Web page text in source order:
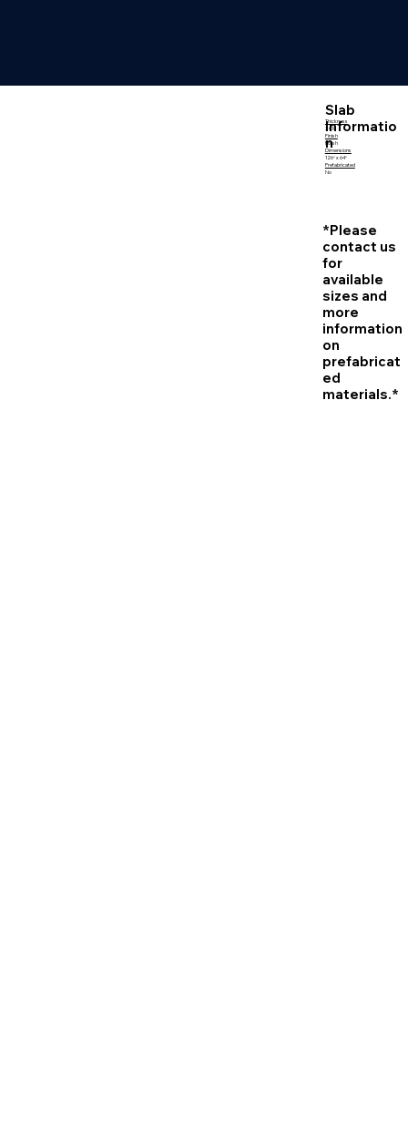
3 CM
Polish
126″ x 64″
No
Slab
Informatio
n
Thickness
Finish
Dimensions
Prefabricated
*Please
contact us
for
available
sizes and
more
information
on
prefabricat
ed
materials.*